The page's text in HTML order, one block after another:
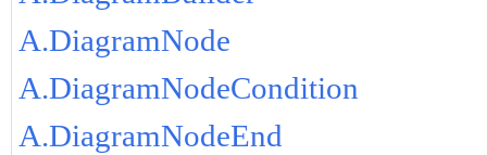
A.DiagramNode
A.DiagramNodeCondition
A.DiagramNodeEnd